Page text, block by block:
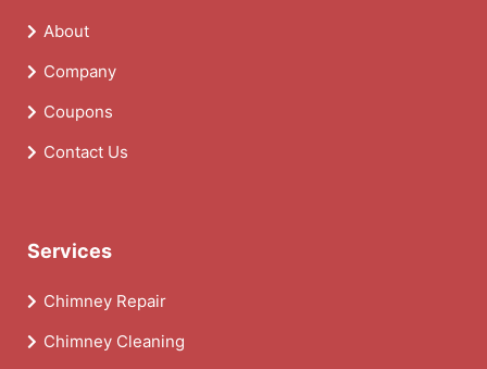
About
Company
Coupons
Contact Us
Services
Chimney Repair
Chimney Cleaning